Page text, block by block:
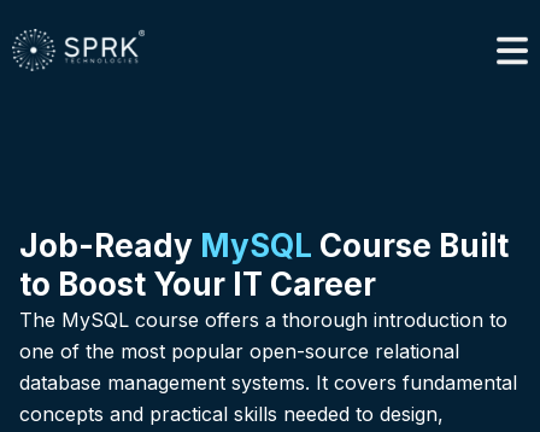
Job-Ready MySQL Course Built
to Boost Your IT Career
The MySQL course offers a thorough introduction to
one of the most popular open-source relational
database management systems. It covers fundamental
concepts and practical skills needed to design,